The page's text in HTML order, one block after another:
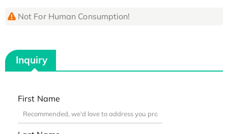
Not For Human Consumption!
Inquiry
First Name